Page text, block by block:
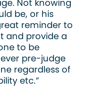
Not knowing
be, or his
reminder to
and provide a
to be
pre-judge
regardless of
etc.”